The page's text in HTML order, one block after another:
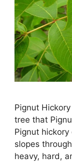
Pignut
tree that
Pignut
slopes
heavy, hard,